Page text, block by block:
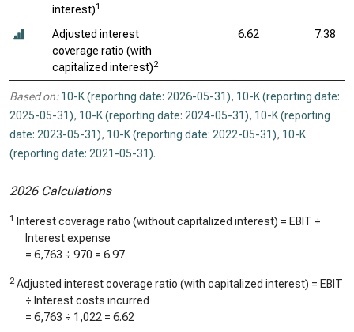
interest)1
Adjusted interest
coverage ratio (with
capitalized interest)2
6.62 7.38
Based on: 10-K (reporting date: 2026-05-31), 10-K (reporting date:
2025-05-31), 10-K (reporting date: 2024-05-31), 10-K (reporting
date: 2023-05-31), 10-K (reporting date: 2022-05-31), 10-K
(reporting date: 2021-05-31).
2026 Calculations
1
Interest coverage ratio (without capitalized interest) = EBIT ÷
Interest expense
= 6,763 ÷ 970 = 6.97
2 Adjusted interest coverage ratio (with capitalized interest) = EBIT
÷ Interest costs incurred
= 6,763 ÷ 1,022 = 6.62